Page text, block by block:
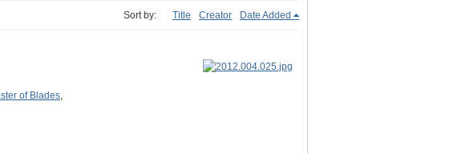
Sort by: Title Creator Date Added
of Blades,